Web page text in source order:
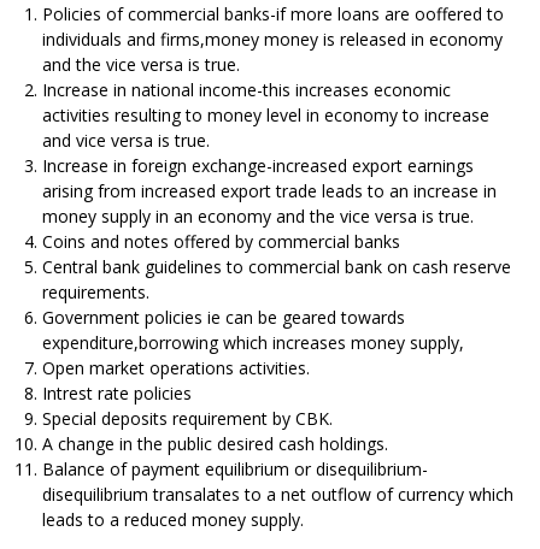
Policies of commercial banks-if more loans are ooffered to
individuals and firms,money money is released in economy
and the vice versa is true.
Increase in national income-this increases economic
activities resulting to money level in economy to increase
and vice versa is true.
Increase in foreign exchange-increased export earnings
arising from increased export trade leads to an increase in
money supply in an economy and the vice versa is true.
Coins and notes offered by commercial banks
Central bank guidelines to commercial bank on cash reserve
requirements.
Government policies ie can be geared towards
expenditure,borrowing which increases money supply,
Open market operations activities.
Intrest rate policies
Special deposits requirement by CBK.
A change in the public desired cash holdings.
Balance of payment equilibrium or disequilibrium-
disequilibrium transalates to a net outflow of currency which
leads to a reduced money supply.